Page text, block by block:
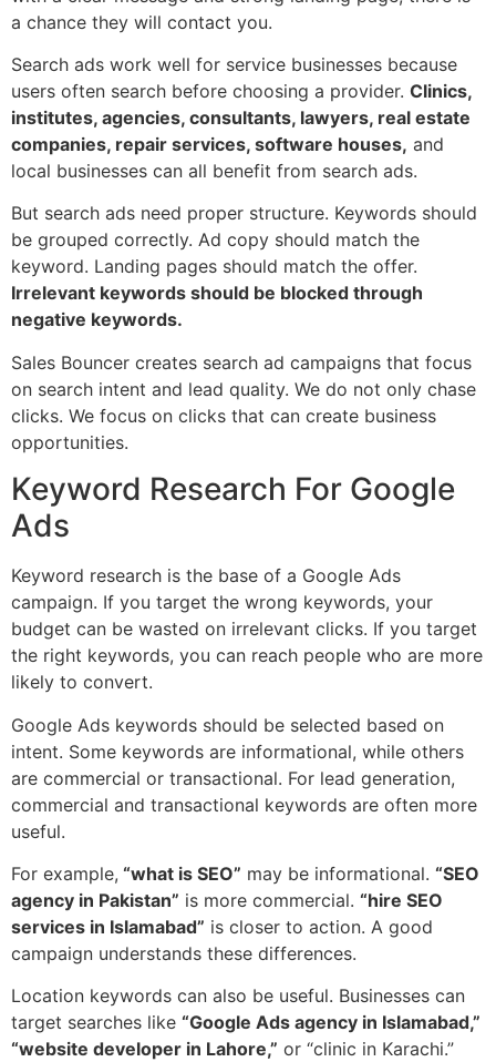
a chance they will contact you.
Search ads work well for service businesses because
users often search before choosing a provider. Clinics,
institutes, agencies, consultants, lawyers, real estate
companies, repair services, software houses, and
local businesses can all benefit from search ads.
But search ads need proper structure. Keywords should
be grouped correctly. Ad copy should match the
keyword. Landing pages should match the offer.
Irrelevant keywords should be blocked through
negative keywords.
Sales Bouncer creates search ad campaigns that focus
on search intent and lead quality. We do not only chase
clicks. We focus on clicks that can create business
opportunities.
Keyword Research For Google
Ads
Keyword research is the base of a Google Ads
campaign. If you target the wrong keywords, your
budget can be wasted on irrelevant clicks. If you target
the right keywords, you can reach people who are more
likely to convert.
Google Ads keywords should be selected based on
intent. Some keywords are informational, while others
are commercial or transactional. For lead generation,
commercial and transactional keywords are often more
useful.
For example, “what is SEO” may be informational. “SEO
agency in Pakistan” is more commercial. “hire SEO
services in Islamabad” is closer to action. A good
campaign understands these differences.
Location keywords can also be useful. Businesses can
target searches like “Google Ads agency in Islamabad,”
“website developer in Lahore,” or “clinic in Karachi.”